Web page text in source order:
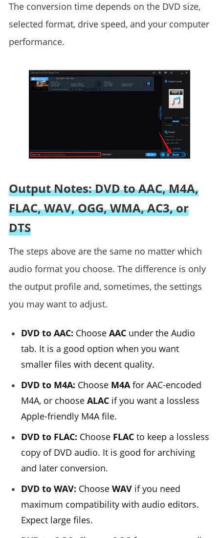
The conversion time depends on the DVD size,
selected format, drive speed, and your computer
performance.
Output Notes: DVD to AAC, M4A,
FLAC, WAV, OGG, WMA, AC3, or
DTS
The steps above are the same no matter which
audio format you choose. The difference is only
the output profile and, sometimes, the settings
you may want to adjust.
DVD to AAC: Choose AACunder the Audio
tab. It is a good option when you want
smaller files with decent quality.
DVD to M4A: Choose M4Afor AAC-encoded
M4A, or choose ALACif you want a lossless
Apple-friendly M4A file.
DVD to FLAC: Choose FLACto keep a lossless
copy of DVD audio. It is good for archiving
and later conversion.
DVD to WAV: Choose WAVif you need
maximum compatibility with audio editors.
Expect large files.